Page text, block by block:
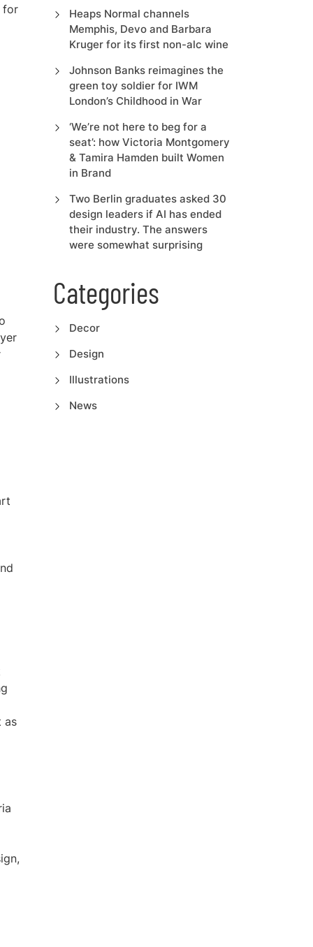
for
as
Heaps Normal channels
Memphis, Devo and Barbara
Kruger for its first non-alc wine
Johnson Banks reimagines the
green toy soldier for IWM
London’s Childhood in War
‘We’re not here to beg for a
seat’: how Victoria Montgomery
& Tamira Hamden built Women
in Brand
Two Berlin graduates asked 30
design leaders if AI has ended
their industry. The answers
were somewhat surprising
Categories
Decor
Design
Illustrations
News